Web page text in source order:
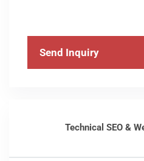
Send Inquiry
Technical SEO &